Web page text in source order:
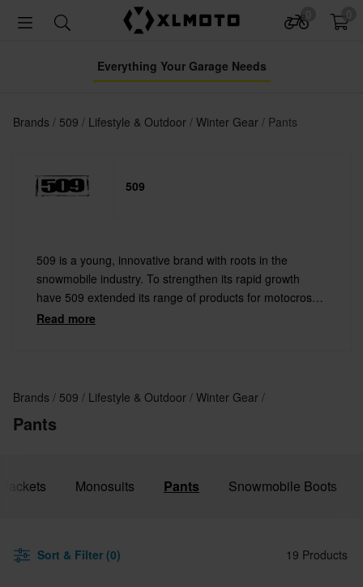
Everything Your Garage Needs
Brands 509 Lifestyle & Outdoor Winter Gear Pants
509
509 is a young, innovative brand with roots in the
snowmobile industry. To strengthen its rapid growth
have 509 extended its range of products for motocross
and other action sports. 509 makes cool goggles and
Read more
Brands 509 Lifestyle & Outdoor Winter Gear
Pants
Jackets Monosuits Pants Snowmobile Boots
Sort & Filter (0) 19 Products